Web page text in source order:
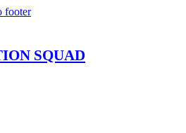
footer
SQUAD